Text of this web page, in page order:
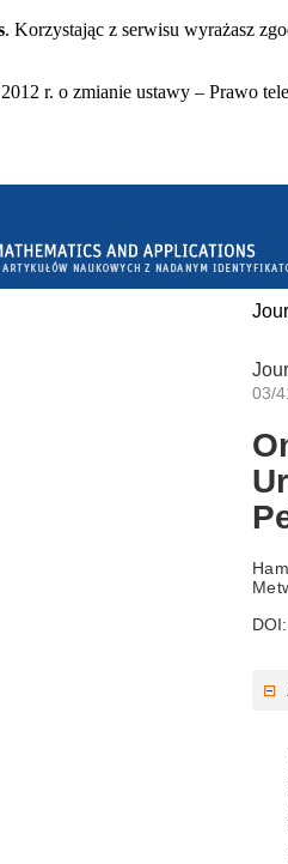
. Korzystając z serwisu wyrażasz
r. o zmianie ustawy – Prawo
03/